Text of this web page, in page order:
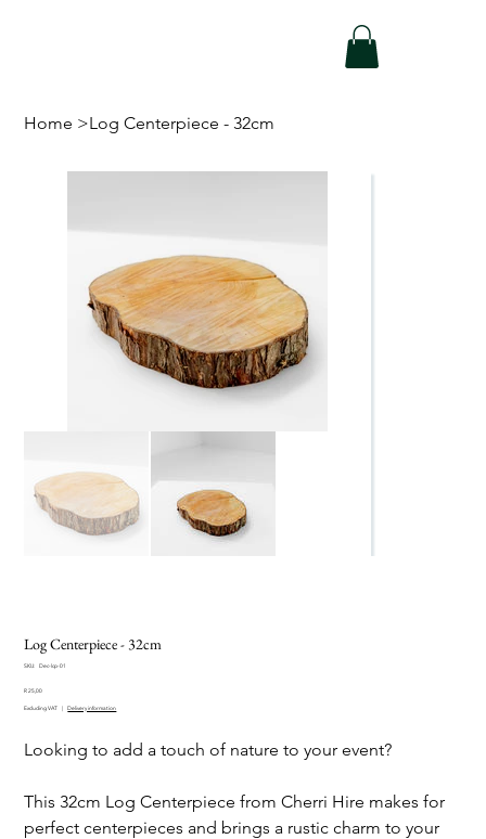
Home >Log Centerpiece - 32cm
Log Centerpiece - 32cm
SKU:
SKU
lcp-
Dec-lcp-01
Price
R 25,00
Excluding VAT | Delivery information
Looking to add a touch of nature to your event?
This 32cm Log Centerpiece from Cherri Hire makes for
perfect centerpieces and brings a rustic charm to your